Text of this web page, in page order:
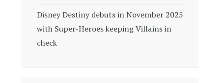
Disney Destiny debuts in November 2025
with Super-Heroes keeping Villains in
check